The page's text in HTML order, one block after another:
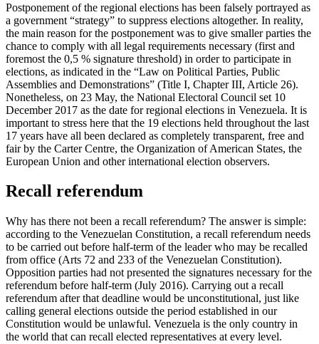
Postponement of the regional elections has been falsely portrayed as
a government “strategy” to suppress elections altogether. In reality,
the main reason for the postponement was to give smaller parties the
chance to comply with all legal requirements necessary (first and
foremost the 0,5 % signature threshold) in order to participate in
elections, as indicated in the “Law on Political Parties, Public
Assemblies and Demonstrations” (Title I, Chapter III, Article 26).
Nonetheless, on 23 May, the National Electoral Council set 10
December 2017 as the date for regional elections in Venezuela. It is
important to stress here that the 19 elections held throughout the last
17 years have all been declared as completely transparent, free and
fair by the Carter Centre, the Organization of American States, the
European Union and other international election observers.
Recall referendum
Why has there not been a recall referendum? The answer is simple:
according to the Venezuelan Constitution, a recall referendum needs
to be carried out before half-term of the leader who may be recalled
from office (Arts 72 and 233 of the Venezuelan Constitution).
Opposition parties had not presented the signatures necessary for the
referendum before half-term (July 2016). Carrying out a recall
referendum after that deadline would be unconstitutional, just like
calling general elections outside the period established in our
Constitution would be unlawful. Venezuela is the only country in
the world that can recall elected representatives at every level.